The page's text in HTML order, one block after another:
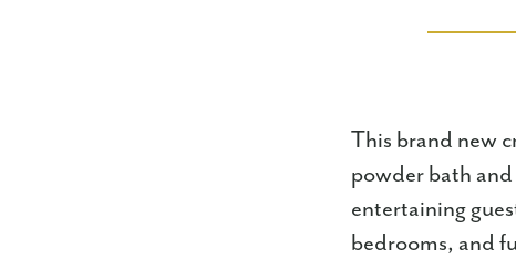
This brand new
powder bath
entertaining
bedrooms, and